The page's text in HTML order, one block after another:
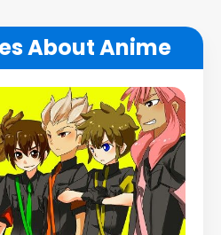
About Anime